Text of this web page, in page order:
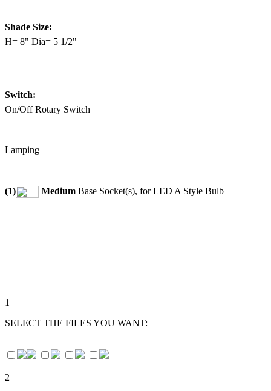
Shade Size:
H= 8" Dia= 5 1/2"
Switch:
On/Off Rotary Switch
Lamping
(1) Medium Base Socket(s), for LED A Style Bulb
1
SELECT THE FILES YOU WANT:
2